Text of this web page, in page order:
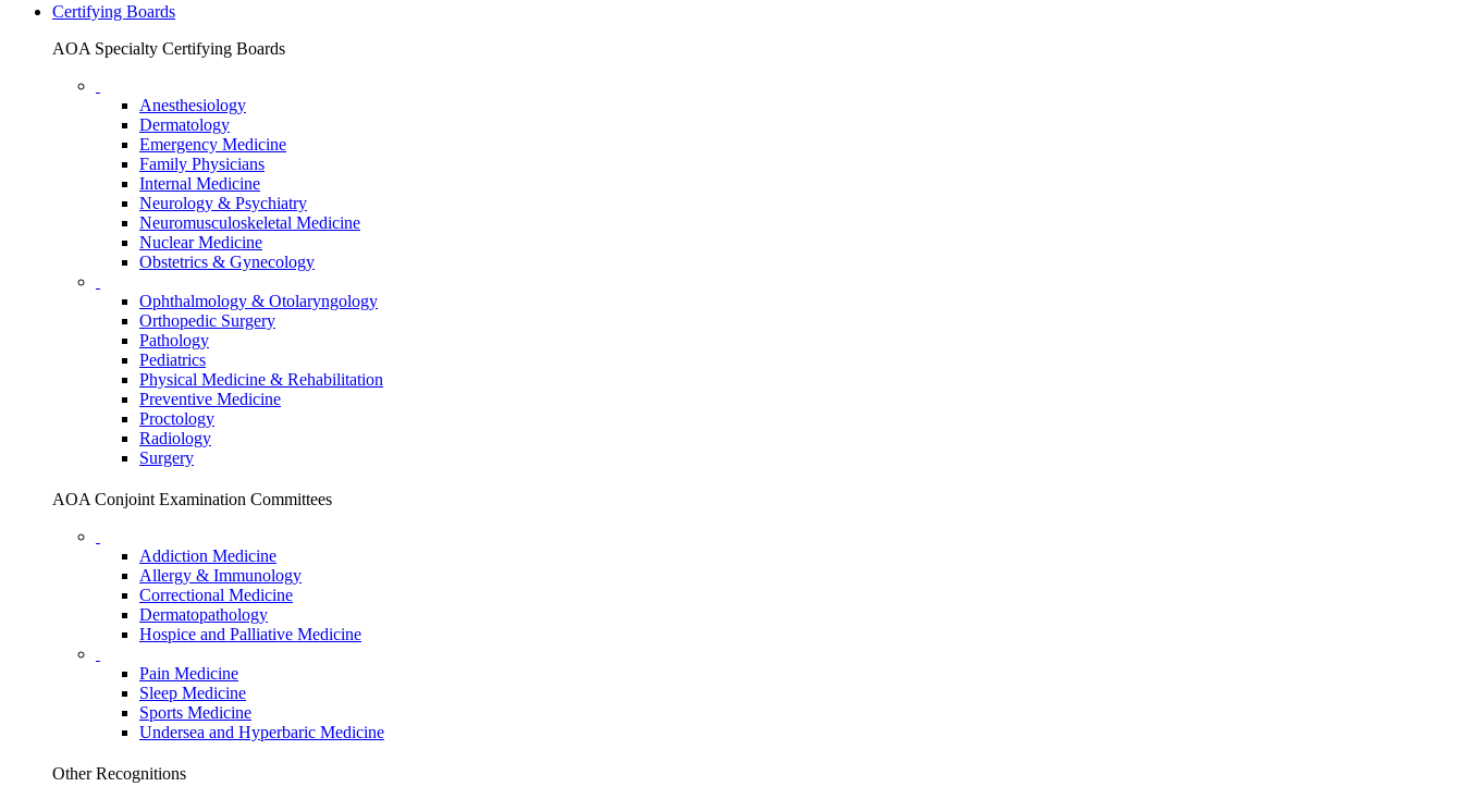
Certifying Boards
AOA Specialty Certifying Boards
Anesthesiology
Dermatology
Emergency Medicine
Family Physicians
Internal Medicine
Neurology & Psychiatry
Neuromusculoskeletal Medicine
Nuclear Medicine
Obstetrics & Gynecology
Ophthalmology & Otolaryngology
Orthopedic Surgery
Pathology
Pediatrics
Physical Medicine & Rehabilitation
Preventive Medicine
Proctology
Radiology
Surgery
AOA Conjoint Examination Committees
Addiction Medicine
Allergy & Immunology
Correctional Medicine
Dermatopathology
Hospice and Palliative Medicine
Pain Medicine
Sleep Medicine
Sports Medicine
Undersea and Hyperbaric Medicine
Other Recognitions